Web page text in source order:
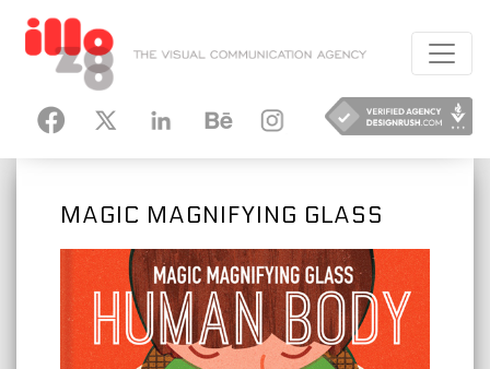
INSTAGRAM
MAGIC MAGNIFYING GLASS